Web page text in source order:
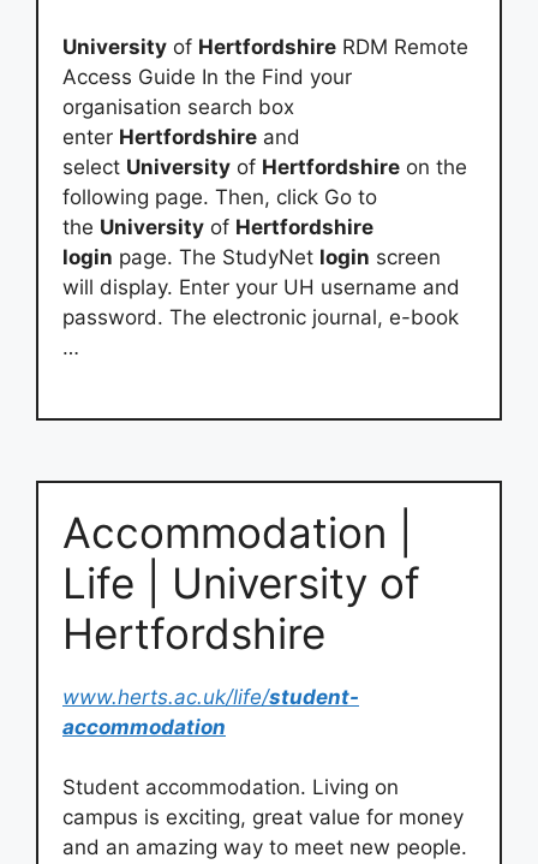
University of Hertfordshire RDM Remote
Access Guide In the Find your
organisation search box
enter Hertfordshire and
select University of Hertfordshire on the
following page. Then, click Go to
the University of Hertfordshire
login page. The StudyNet login screen
will display. Enter your UH username and
password. The electronic journal, e-book
…
Accommodation |
Life | University of
Hertfordshire
www.herts.ac.uk/life/student-
accommodation
Student accommodation. Living on
campus is exciting, great value for money
and an amazing way to meet new people.